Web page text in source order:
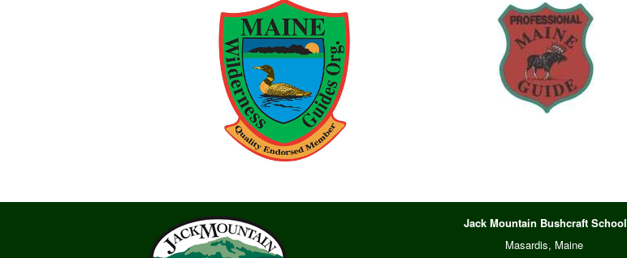
Jack Mountain Bushcraft School
Masardis, Maine